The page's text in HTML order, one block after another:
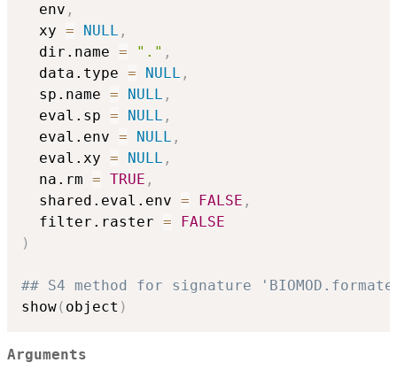
  env
,
  xy
= NULL ,
  dir.name
= "." ,
  data.type
= NULL ,
  sp.name
= NULL ,
  eval.sp
= NULL ,
  eval.env
= NULL ,
  eval.xy
= NULL ,
  na.rm
= TRUE ,
  shared.eval.env
= FALSE ,
  filter.raster
=
FALSE
)
## S4 method for signature
show( object )
Arguments